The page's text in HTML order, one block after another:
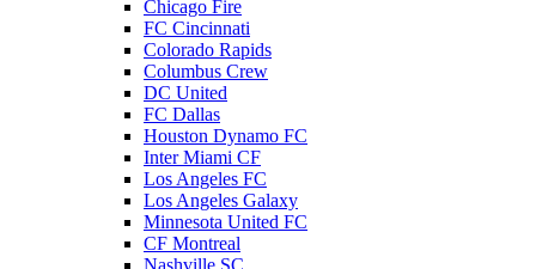
Chicago Fire
FC Cincinnati
Colorado Rapids
Columbus Crew
DC United
FC Dallas
Houston Dynamo FC
Inter Miami CF
Los Angeles FC
Los Angeles Galaxy
Minnesota United FC
CF Montreal
Nashville SC